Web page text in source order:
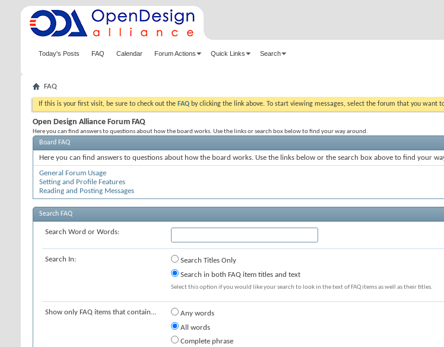
Today's Posts FAQ Calendar Forum Actions Quick Links Search
FAQ
If this is your first visit, be sure to check out the FAQ by clicking the link above. To start viewing messages, select the forum that you want
Open Design Alliance Forum FAQ
Here you can find answers to questions about how the board works. Use the links or search box below to find your way around.
Board FAQ
Here you can find answers to questions about how the board works. Use the links below or the search box above to find your
General Forum Usage
Setting and Profile Features
Reading and Posting Messages
Search FAQ
Search Word or Words:
Search In:
Search Titles Only
Search in both FAQ item titles and text
Select this option if you would like your search to look in the text of FAQ items as well as their titles.
Show only FAQ items that contain...
Any words
All words
Complete phrase